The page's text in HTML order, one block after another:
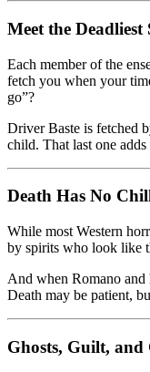
Meet the
Each member of the
fetch you when your
go”?
Driver Baste is fetched
child. That last one
Death Has No
While most Western
by spirits who look like
And when Romano and
Death may be patient,
Ghosts, Guilt,